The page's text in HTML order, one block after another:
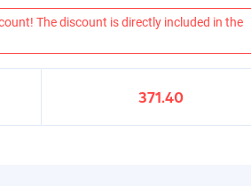
The discount is directly included in the
371.40